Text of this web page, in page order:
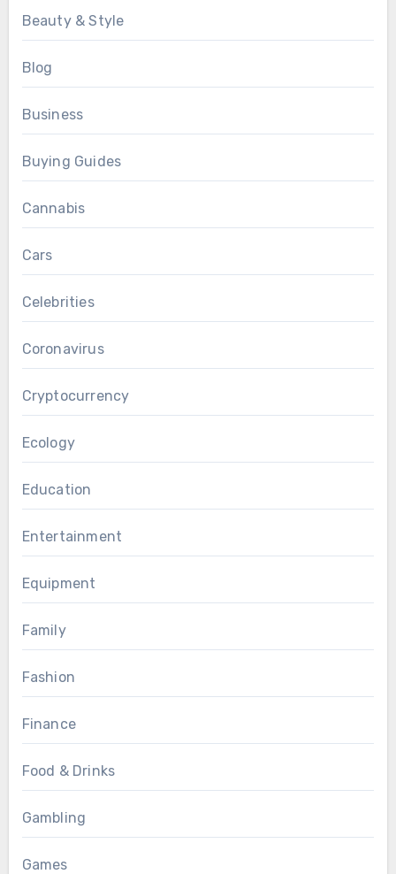
Beauty & Style
Blog
Business
Buying Guides
Cannabis
Cars
Celebrities
Coronavirus
Cryptocurrency
Ecology
Education
Entertainment
Equipment
Family
Fashion
Finance
Food & Drinks
Gambling
Games